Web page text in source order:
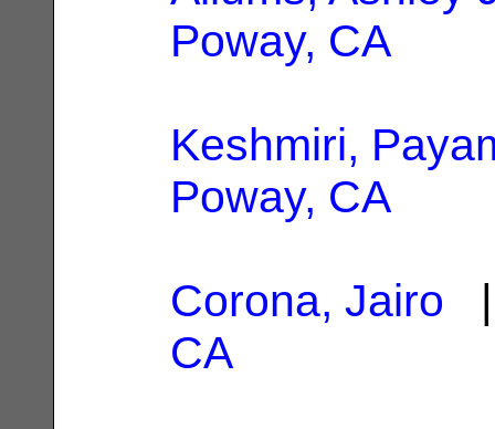
Poway, CA
Keshmiri,
Poway, CA
Corona, Jairo |
CA